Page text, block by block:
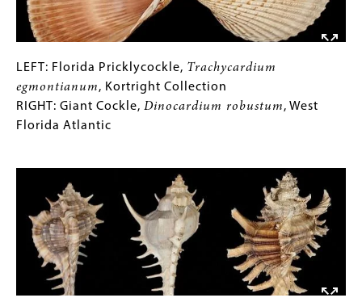
LEFT:
Florida
Pricklycockle,
Trachycardium
Collection
RIGHT:
Giant
Cockle,
Dinocardium
robustum,
Gallery
Caption
(Only
for
LEFT: Florida Pricklycockle, Trachycardium
egmontianum, Kortright Collection
RIGHT: Giant Cockle, Dinocardium robustum, West
Florida Atlantic